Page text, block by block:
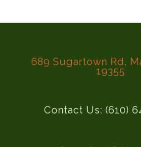
689 Sugartown Rd,
19355
Contact Us: (610)